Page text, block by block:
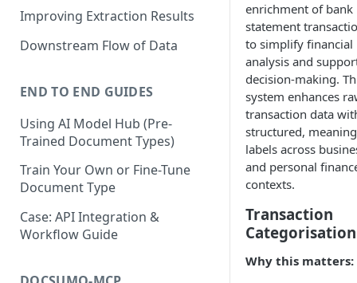
Review Screen Overview
Document Lifecycle Stages
Improving Extraction Results
Downstream Flow of Data
END TO END GUIDES
Using AI Model Hub (Pre-
Trained Document Types)
Train Your Own or Fine-Tune
Document Type
Case: API Integration &
Workflow Guide
enrichment of bank
statement
to simplify financial
analysis and
decision-making.
system enhances
transaction data
structured,
labels across
and personal
contexts.
Transaction
Categorisation
Why this matters: